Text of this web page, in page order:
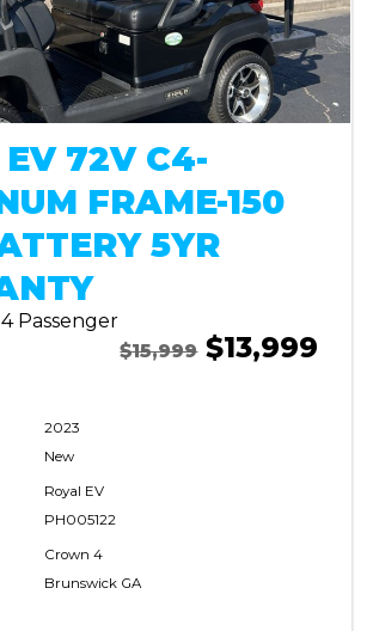
EV 72V C4-
FRAME-150
5YR
Passenger
$15,999$13,999
2023
New
Royal EV
PH005122
Crown 4
Brunswick GA